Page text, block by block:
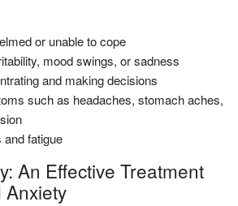
or unable to cope
mood swings, or sadness
and making decisions
such as headaches, stomach aches,
and fatigue
An Effective Treatment
Anxiety